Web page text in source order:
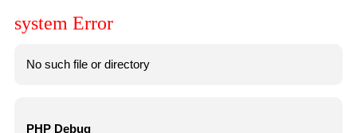
system Error
No such file or directory
PHP Debug